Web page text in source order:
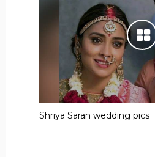
Shriya Saran wedding pics